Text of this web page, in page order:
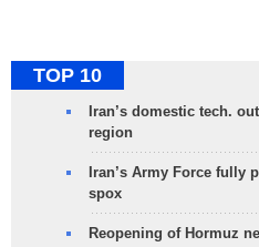
TOP 10
Iran’s domestic tech.
region
Iran’s Army Force fully
spox
Reopening of Hormuz